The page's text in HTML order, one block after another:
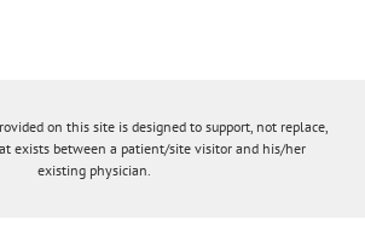
on this site is designed to support, not replace,
exists between a patient/site visitor and his/her
existing physician.